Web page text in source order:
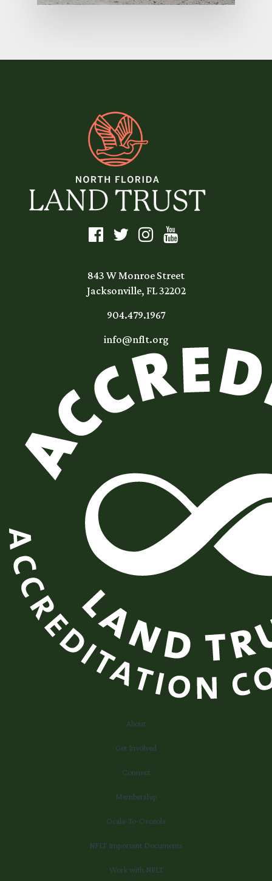
843 W Monroe Street
Jacksonville, FL 32202
904.479.1967
info@nflt.org
About
Get Involved
Connect
Membership
Ocala-To-Osceola
NFLT Important Documents
Work with NFLT